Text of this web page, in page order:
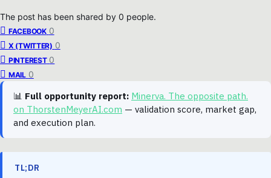
The post has been shared by 0 people.
FACEBOOK 0
X (TWITTER) 0
PINTEREST 0
MAIL 0
📊 Full opportunity report: Minerva. The opposite path.
on ThorstenMeyerAI.com — validation score, market gap,
and execution plan.
TL;DR